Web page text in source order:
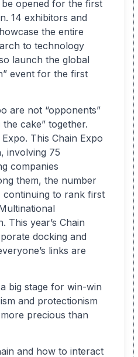
be opened for the first
14 exhibitors and
the entire
to technology
launch the global
event for the first
are not “opponents”
cake” together.
This Chain Expo
involving 75
companies
them, the number
continuing to rank first
This year’s Chain
docking and
links are
big stage for win-win
and protectionism
precious than
and how to interact